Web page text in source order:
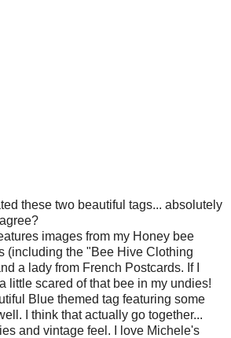
these two beautiful tags... absolutely
images from my Honey bee
(including the "Bee Hive Clothing
a lady from French Postcards. If I
little scared of that bee in my undies!
Blue themed tag featuring some
I think that actually go together...
and vintage feel. I love Michele's